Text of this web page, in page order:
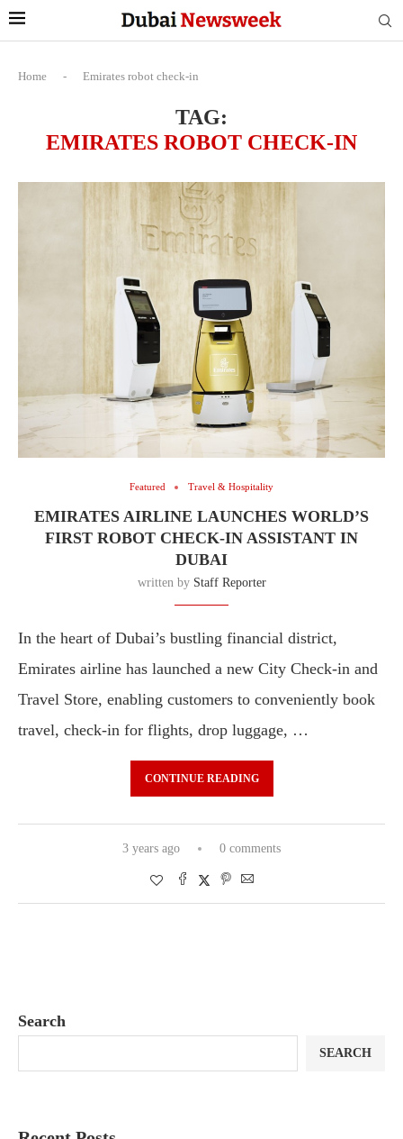
Home - Emirates robot check-in
TAG:
EMIRATES ROBOT CHECK-IN
Featured Travel & Hospitality
EMIRATES AIRLINE LAUNCHES WORLD’S
FIRST ROBOT CHECK-IN ASSISTANT IN
DUBAI
written by Staff Reporter
In the heart of Dubai’s bustling financial district,
Emirates airline has launched a new City Check‑in and
Travel Store, enabling customers to conveniently book
travel, check-in for flights, drop luggage, …
CONTINUE READING
3 years ago 0 comments
Search
SEARCH